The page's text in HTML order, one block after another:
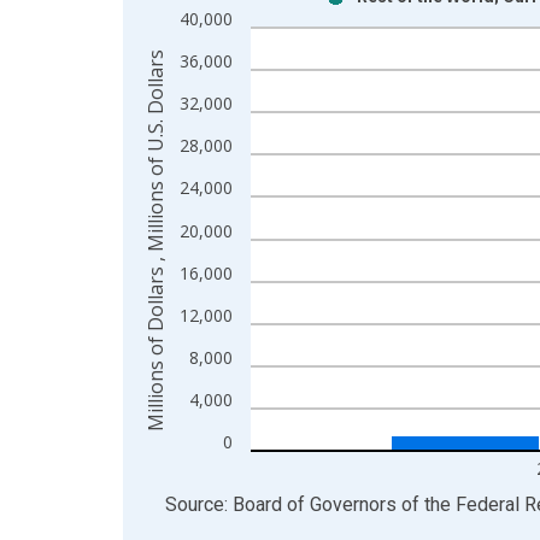
Bar chart with 2 data series.
View as data table, Chart
The chart has 1 X axis displaying xAxis. Data
The chart has 2 Y axes displaying Millions of
0
4,000
8,000
12,000
16,000
20,000
24,000
28,000
32,000
36,000
40,000
Millions of Dollars , Millions of U.S. Dollars
End of interactive chart.
Source: Board of Governors of the Federal